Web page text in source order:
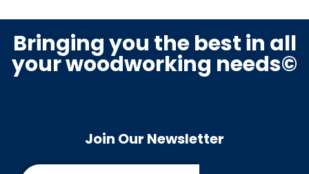
Bringing you the best in all
your woodworking needs©
Join Our Newsletter